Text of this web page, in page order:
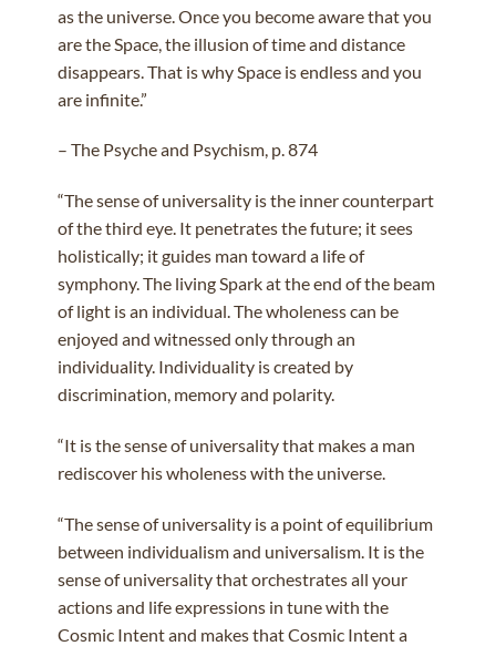
as the universe. Once you become aware that you
are the Space, the illusion of time and distance
disappears. That is why Space is endless and you
are infinite.”
– The Psyche and Psychism, p. 874
“The sense of universality is the inner counterpart
of the third eye. It penetrates the future; it sees
holistically; it guides man toward a life of
symphony. The living Spark at the end of the beam
of light is an individual. The wholeness can be
enjoyed and witnessed only through an
individuality. Individuality is created by
discrimination, memory and polarity.
“It is the sense of universality that makes a man
rediscover his wholeness with the universe.
“The sense of universality is a point of equilibrium
between individualism and universalism. It is the
sense of universality that orchestrates all your
actions and life expressions in tune with the
Cosmic Intent and makes that Cosmic Intent a